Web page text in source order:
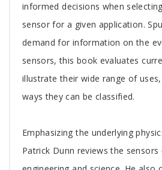
informed decisions when
sensor for a given application.
demand for information on the
sensors, this book evaluates
illustrate their wide range of
ways they can be classified.
Emphasizing the underlying
Patrick Dunn reviews the